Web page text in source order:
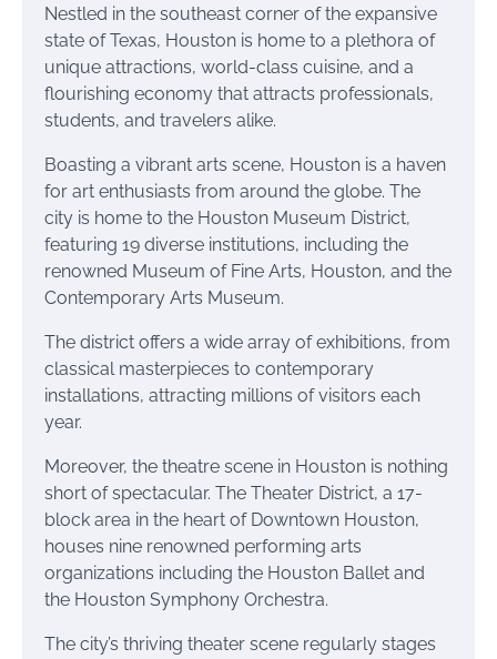
Nestled in the southeast corner of the expansive
state of Texas, Houston is home to a plethora of
unique attractions, world-class cuisine, and a
flourishing economy that attracts professionals,
students, and travelers alike.
Boasting a vibrant arts scene, Houston is a haven
for art enthusiasts from around the globe. The
city is home to the Houston Museum District,
featuring 19 diverse institutions, including the
renowned Museum of Fine Arts, Houston, and the
Contemporary Arts Museum.
The district offers a wide array of exhibitions, from
classical masterpieces to contemporary
installations, attracting millions of visitors each
year.
Moreover, the theatre scene in Houston is nothing
short of spectacular. The Theater District, a 17-
block area in the heart of Downtown Houston,
houses nine renowned performing arts
organizations including the Houston Ballet and
the Houston Symphony Orchestra.
The city’s thriving theater scene regularly stages